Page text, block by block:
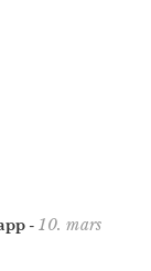
-10. mars